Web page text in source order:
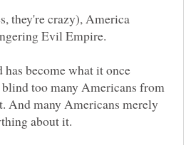
they're crazy), America
become what it once
too many Americans from
And many Americans merely